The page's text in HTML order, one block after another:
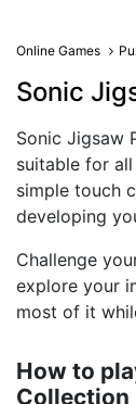
Online Games
Sonic
Sonic Jigsaw
suitable for
simple touch
developing
Challenge
explore your
most of it
How to
Collection